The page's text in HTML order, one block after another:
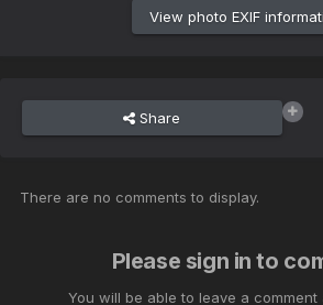
View photo EXIF
Share
There are no comments to display.
Please sign in to
You will be able to leave a